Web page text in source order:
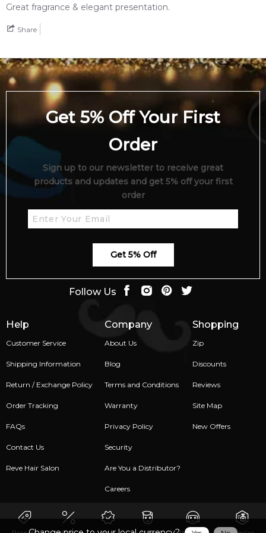
Great fragrance & elegant presentation.
Share
Help
Customer Service
Shipping Information
Return / Exchange Policy
Order Tracking
FAQs
Contact Us
Reve Hair Salon
Company
About Us
Blog
Terms and Conditions
Warranty
Privacy Policy
Security
Are You a Distributor?
Careers
Shopping
Zip
Discounts
Reviews
Site Map
New Offers
Get 5% Off Your First
Order
Sign up to our newsletter to receive great
products and updates and get 5% off your first
order
Get 5% Off
Follow Us